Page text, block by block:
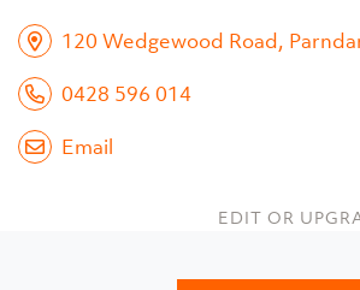
120 Wedgewood Road,
0428 596 014
Email
EDIT OR